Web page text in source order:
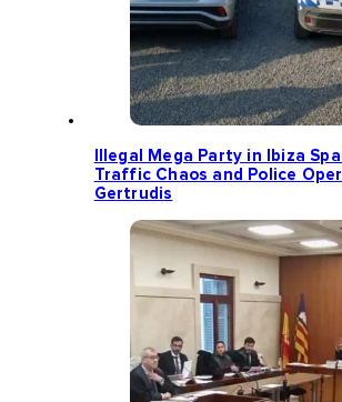
Illegal Mega Party in Ibiza
Traffic Chaos and Police
Gertrudis